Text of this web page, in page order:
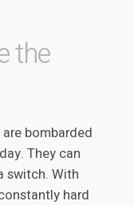
the
bombarded
They can
switch. With
hard